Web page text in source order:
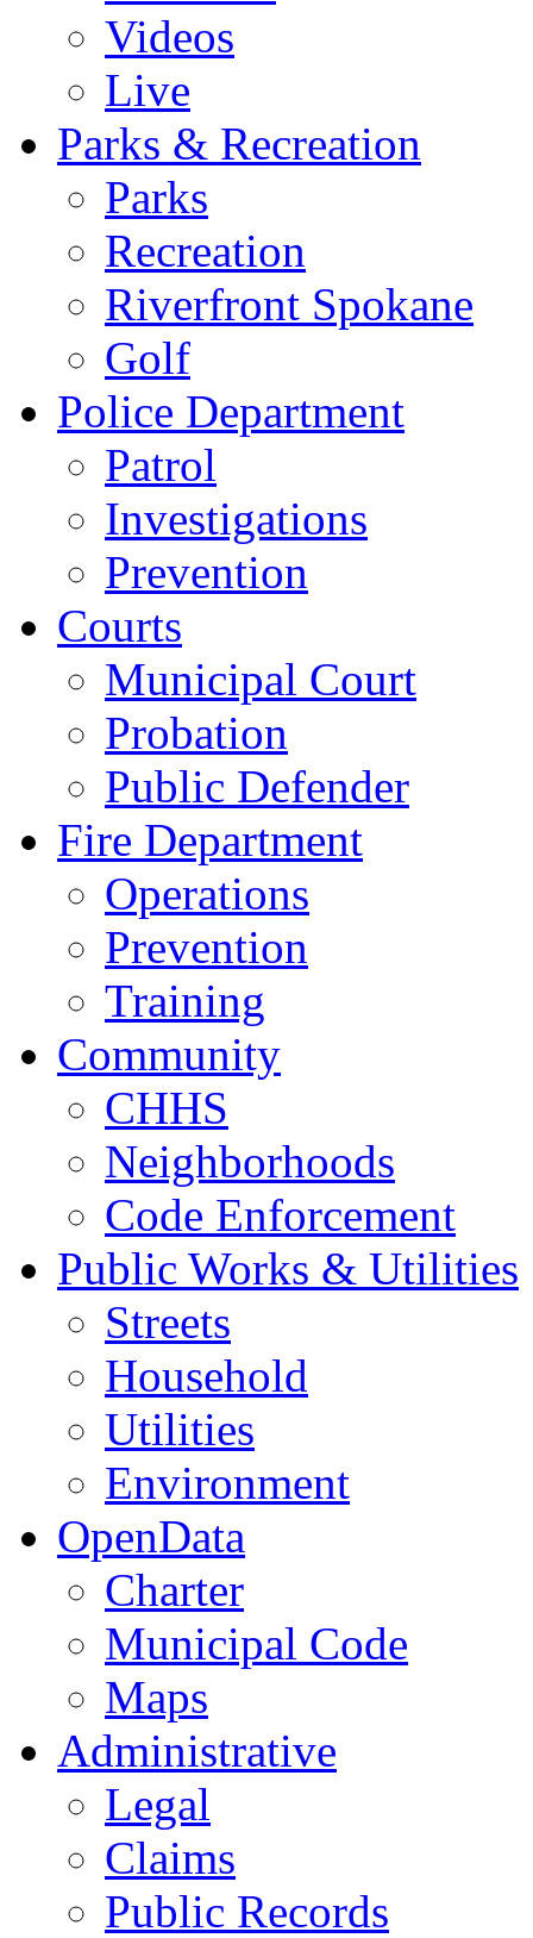
Videos
Live
Parks & Recreation
Parks
Recreation
Riverfront Spokane
Golf
Police Department
Patrol
Investigations
Prevention
Courts
Municipal Court
Probation
Public Defender
Fire Department
Operations
Prevention
Training
Community
CHHS
Neighborhoods
Code Enforcement
Public Works & Utilities
Streets
Household
Utilities
Environment
OpenData
Charter
Municipal Code
Maps
Administrative
Legal
Claims
Public Records